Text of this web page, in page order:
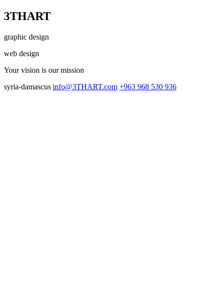
3THART
graphic design
web design
Your vision is our mission
syria-damascus info@3THART.com +963 968 530 936